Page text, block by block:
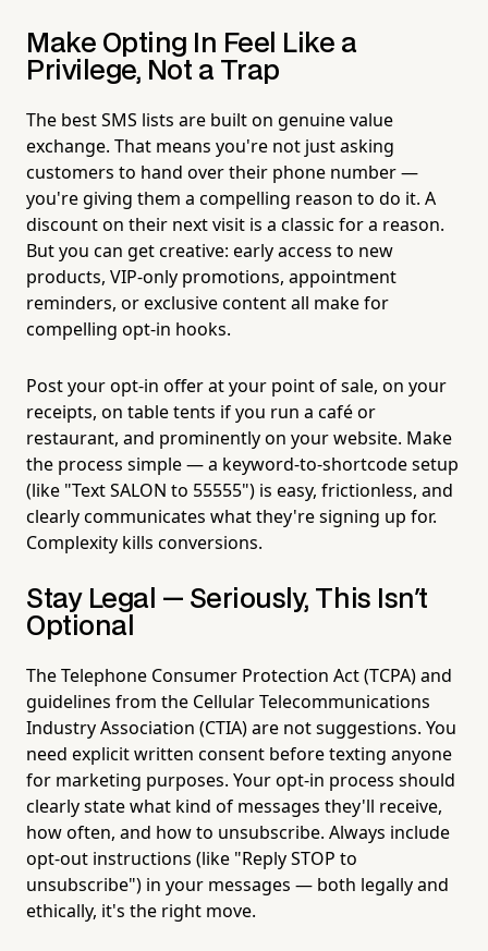
Make Opting In Feel Like a
Privilege, Not a Trap
The best SMS lists are built on genuine value
exchange. That means you're not just asking
customers to hand over their phone number —
you're giving them a compelling reason to do it. A
discount on their next visit is a classic for a reason.
But you can get creative: early access to new
products, VIP-only promotions, appointment
reminders, or exclusive content all make for
compelling opt-in hooks.
Post your opt-in offer at your point of sale, on your
receipts, on table tents if you run a café or
restaurant, and prominently on your website. Make
the process simple — a keyword-to-shortcode setup
(like "Text SALON to 55555") is easy, frictionless, and
clearly communicates what they're signing up for.
Complexity kills conversions.
Stay Legal — Seriously, This Isn't
Optional
The Telephone Consumer Protection Act (TCPA) and
guidelines from the Cellular Telecommunications
Industry Association (CTIA) are not suggestions. You
need explicit written consent before texting anyone
for marketing purposes. Your opt-in process should
clearly state what kind of messages they'll receive,
how often, and how to unsubscribe. Always include
opt-out instructions (like "Reply STOP to
unsubscribe") in your messages — both legally and
ethically, it's the right move.